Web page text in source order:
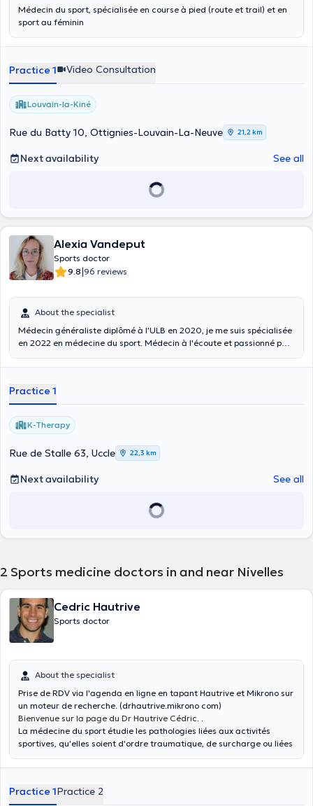
Médecin du sport, spécialisée en course à pied (route et trail) et en
sport au féminin
Practice 1 Video Consultation
Louvain-la-Kiné
Rue du Batty 10, Ottignies-Louvain-La-Neuve 21,2 km
Next availability See all
Alexia Vandeput
Sports doctor
9.8|96 reviews
About the specialist
Médecin généraliste diplômé à l'ULB en 2020, je me suis spécialisée
en 2022 en médecine du sport. Médecin à l'écoute et passionné par
traitement disponibles, suite à cela nous prendrons une décision
adapté possible. Je consulte tous les mardis après-midi au centre
paramédical K-therapy (14h00-18h00). Malheureusement, je ne
réalise pas d'ECG ni les aptitudes sportives pour la PLONGEE.
Practice 1
K-Therapy
Rue de Stalle 63, Uccle 22,3 km
Next availability See all
2 Sports medicine doctors in and near Nivelles
Cedric Hautrive
Sports doctor
About the specialist
Prise de RDV via l'agenda en ligne en tapant Hautrive et Mikrono sur
un moteur de recherche. (drhautrive.mikrono com)
Bienvenue sur la page du Dr Hautrive Cédric. .
La médecine du sport étudie les pathologies liées aux activités
sportives, qu'elles soient d'ordre traumatique, de surcharge ou liées
loisirs.
partie avec l'aide de l'électrocardiogramme. C'est l'occasion pour
Practice 1Practice 2